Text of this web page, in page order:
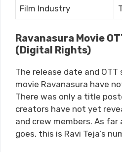
Film Industry
Ravanasura Movie
(Digital Rights)
The release date and
movie Ravanasura have
There was only a title
creators have not yet
and crew members. As far
goes, this is Ravi Teja’s